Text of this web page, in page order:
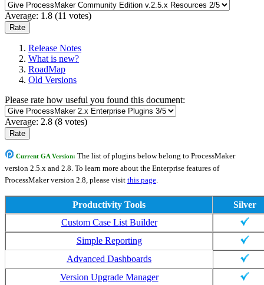
Average: 1.8 (11 votes)
Release Notes
What is new?
RoadMap
Old Versions
Please rate how useful you found this document:
Average: 2.8 (8 votes)
Current GA Version: The list of plugins below belong to ProcessMaker
version 2.5.x and 2.8. To learn more about the Enterprise features of
ProcessMaker version 2.8, please visit this page.
Productivity Tools
Silver
Custom Case List Builder
Simple Reporting
Advanced Dashboards
Version Upgrade Manager